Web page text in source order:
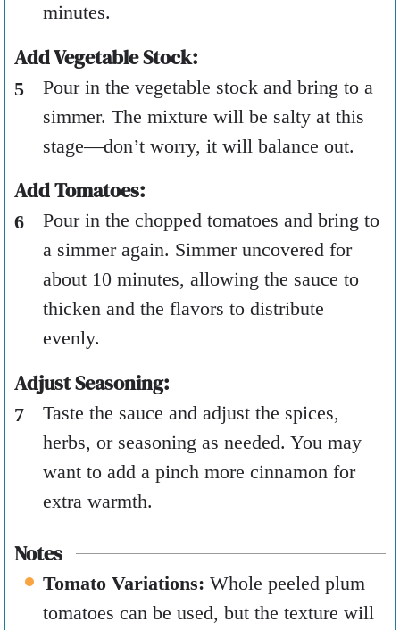
minutes.
Add Vegetable Stock:
Pour in the vegetable stock and bring to a
simmer. The mixture will be salty at this
stage—don’t worry, it will balance out.
Add Tomatoes:
Pour in the chopped tomatoes and bring to
a simmer again. Simmer uncovered for
about 10 minutes, allowing the sauce to
thicken and the flavors to distribute
evenly.
Adjust Seasoning:
Taste the sauce and adjust the spices,
herbs, or seasoning as needed. You may
want to add a pinch more cinnamon for
extra warmth.
Notes
Tomato Variations: Whole peeled plum
tomatoes can be used, but the texture will